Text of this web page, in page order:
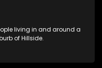
living in and around a
of Hillside.